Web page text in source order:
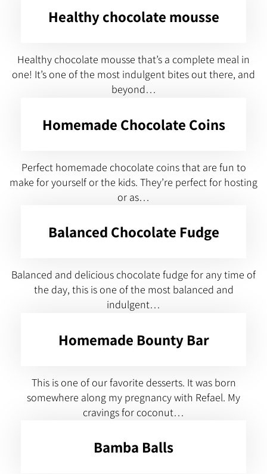
Healthy chocolate mousse
Healthy chocolate mousse that’s a complete meal in
one! It’s one of the most indulgent bites out there, and
beyond…
Homemade Chocolate Coins
Perfect homemade chocolate coins that are fun to
make for yourself or the kids. They’re perfect for hosting
or as…
Balanced Chocolate Fudge
Balanced and delicious chocolate fudge for any time of
the day, this is one of the most balanced and
indulgent…
Homemade Bounty Bar
This is one of our favorite desserts. It was born
somewhere along my pregnancy with Refael. My
cravings for coconut…
Bamba Balls